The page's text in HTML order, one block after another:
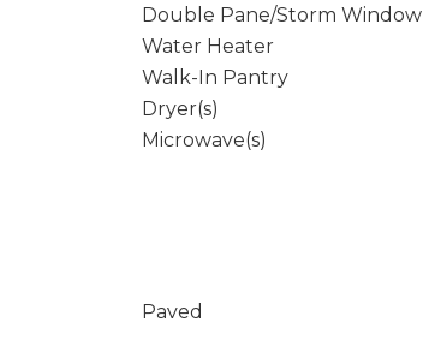
Double Pane/Storm Window
Water Heater
Walk-In Pantry
Dryer(s)
Microwave(s)
Paved